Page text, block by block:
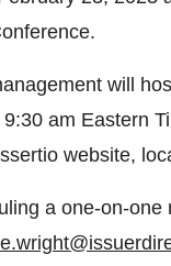
will
am Eastern
website,
a one-on-